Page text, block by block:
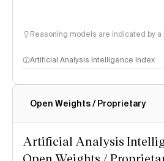
Reasoning models are indicated by a
Artificial Analysis Intelligence Index
Intelligence Index methodology
Open Weights / Proprietary
Artificial Analysis